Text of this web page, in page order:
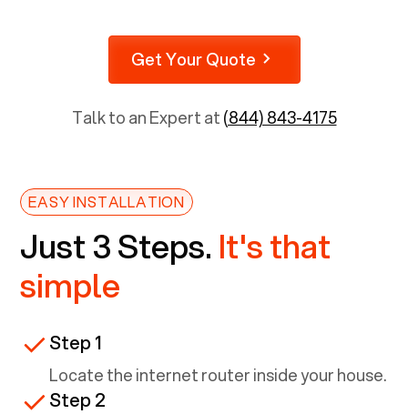
Get Your Quote
Talk to an Expert at(844) 843-4175
EASY INSTALLATION
Just 3 Steps. It's that
simple
Step 1
Locate the internet router inside your house.
Step 2